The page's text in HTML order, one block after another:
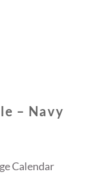
– Navy
Calendar